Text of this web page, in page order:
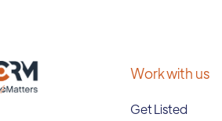
Work with us
Get Listed